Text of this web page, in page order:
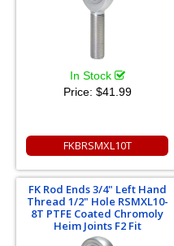
In Stock
Price: $41.99
FKBRSMXL10T
FK Rod Ends 3/4" Left Hand
Thread 1/2" Hole RSMXL10-
8T PTFE Coated Chromoly
Heim Joints F2 Fit